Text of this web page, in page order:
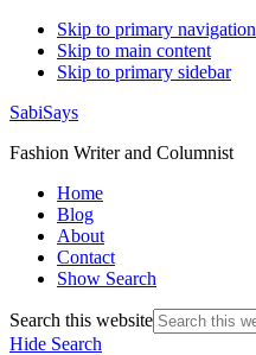
Skip to primary navigation
Skip to main content
Skip to primary sidebar
SabiSays
Fashion Writer and Columnist
Home
Blog
About
Contact
Show Search
Search this website
Hide Search